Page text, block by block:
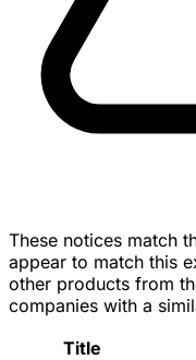
These notices match
appear to match this
other products from
companies with a
Title